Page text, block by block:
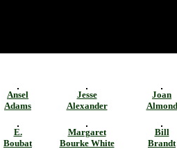
Ansel
Adams
Jesse
Alexander
Joan
Almond
E.
Boubat
Margaret
Bourke White
Bill
Brandt